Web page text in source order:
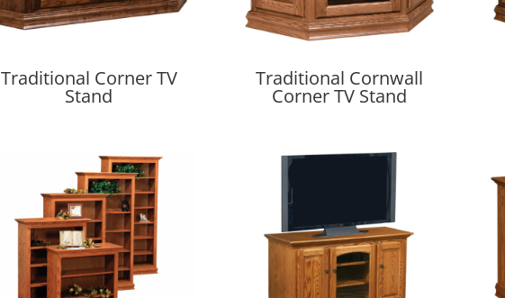
Traditional Corner TV
Stand
Traditional Cornwall
Corner TV Stand